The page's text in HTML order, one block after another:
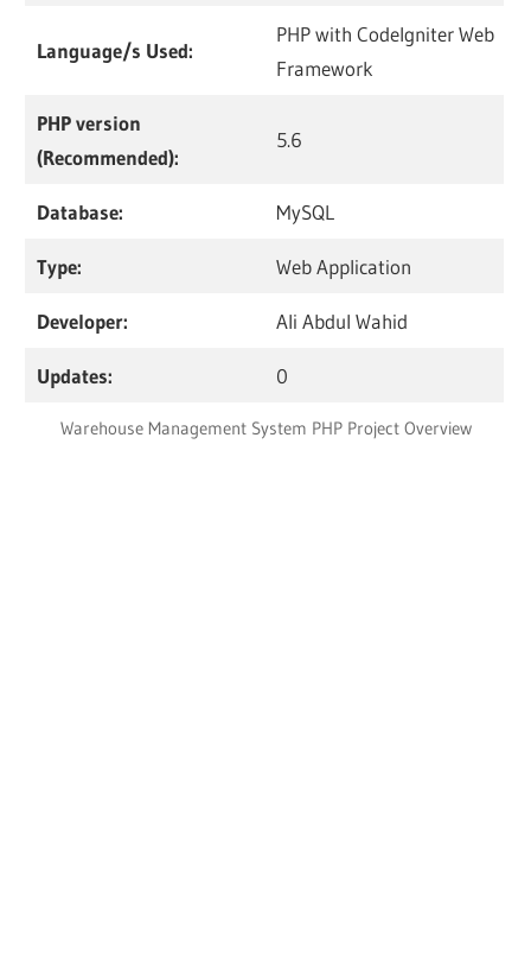
Language/s Used:
PHP with CodeIgniter Web
Framework
PHP version
(Recommended):
5.6
Database: MySQL
Type: Web Application
Developer: Ali Abdul Wahid
Updates: 0
Warehouse Management System PHP Project Overview